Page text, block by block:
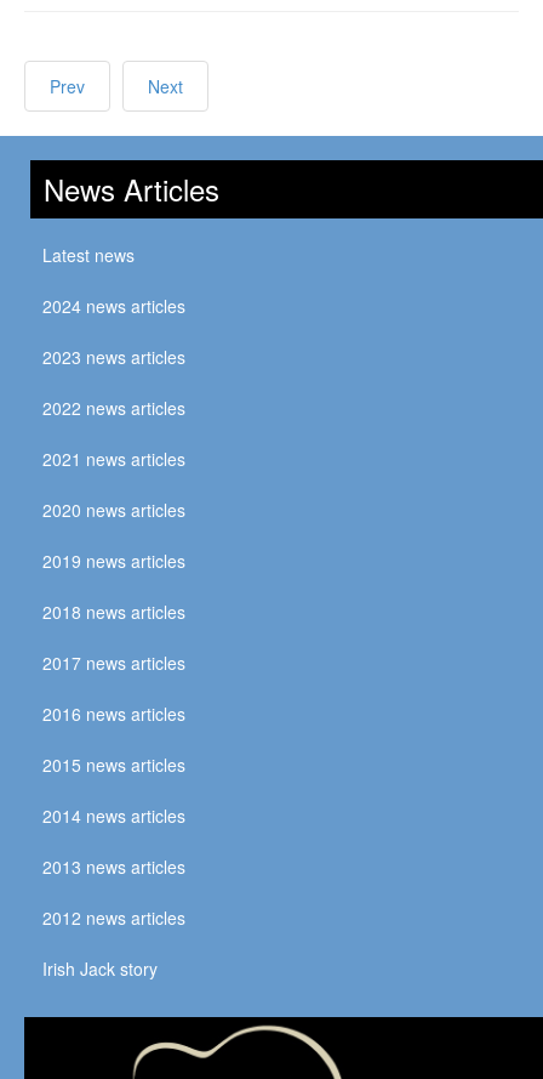
Prev Next
News Articles
Latest news
2024 news articles
2023 news articles
2022 news articles
2021 news articles
2020 news articles
2019 news articles
2018 news articles
2017 news articles
2016 news articles
2015 news articles
2014 news articles
2013 news articles
2012 news articles
Irish Jack story